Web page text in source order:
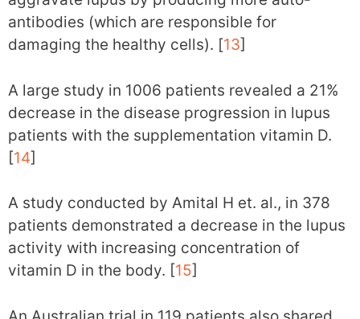
antibodies (which are responsible for
damaging the healthy cells). [13]
A large study in 1006 patients revealed a 21%
decrease in the disease progression in lupus
patients with the supplementation vitamin D.
[14]
A study conducted by Amital H et. al., in 378
patients demonstrated a decrease in the lupus
activity with increasing concentration of
vitamin D in the body. [15]